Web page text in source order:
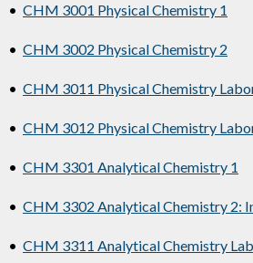
• CHM 3001 Physical Chemistry 1
• CHM 3002 Physical Chemistry 2
• CHM 3011 Physical Chemistry
• CHM 3012 Physical Chemistry
• CHM 3301 Analytical Chemistry 1
• CHM 3302 Analytical Chemistry 2:
• CHM 3311 Analytical Chemistry